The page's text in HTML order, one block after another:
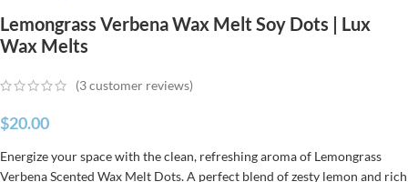
Lemongrass Verbena Wax Melt Soy Dots | Lux
Wax Melts
(3customer reviews)
$20.00
Energize your space with the clean, refreshing aroma of Lemongrass
Verbena Scented Wax Melt Dots. A perfect blend of zesty lemon and rich